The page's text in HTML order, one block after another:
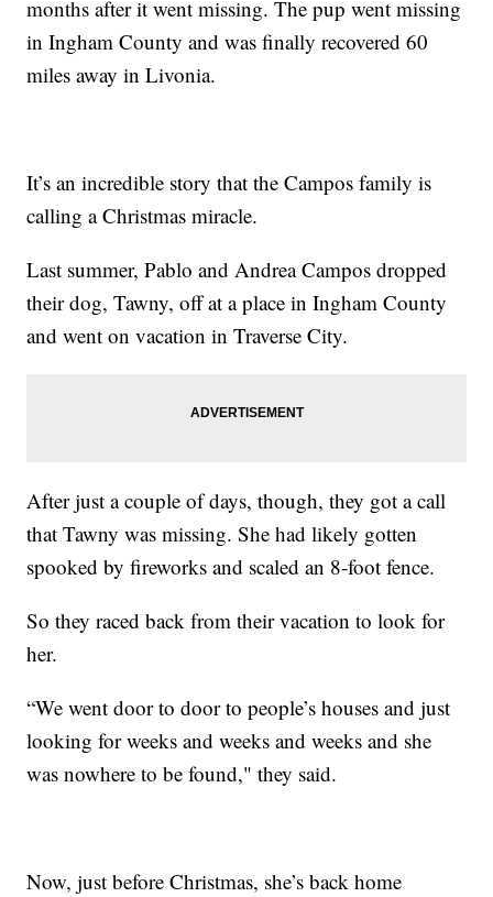
months after it went missing. The pup went missing
in Ingham County and was finally recovered 60
miles away in Livonia.
It’s an incredible story that the Campos family is
calling a Christmas miracle.
Last summer, Pablo and Andrea Campos dropped
their dog, Tawny, off at a place in Ingham County
and went on vacation in Traverse City.
After just a couple of days, though, they got a call
that Tawny was missing. She had likely gotten
spooked by fireworks and scaled an 8-foot fence.
So they raced back from their vacation to look for
her.
“We went door to door to people’s houses and just
looking for weeks and weeks and weeks and she
was nowhere to be found," they said.
Now, just before Christmas, she’s back home